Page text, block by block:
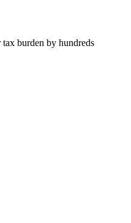
burden by hundreds